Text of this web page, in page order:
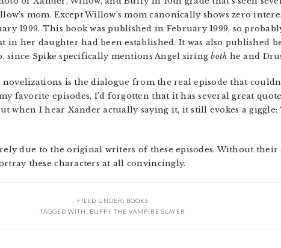
mom. Except Willow’s mom canonically shows zero
1999. This book was published in February 1999, so
in her daughter had been established. It was also published
since Spike specifically mentions Angel siringboth he and
is the dialogue from the real episode that
favorite episodes, I’d forgotten that it has several great
when I hear Xander actually saying it, it still evokes a giggle:
due to the original writers of these episodes. Without
these characters at all convincingly.
FILED UNDER: BOOKS
TAGGED WITH: BUFFY THE VAMPIRE SLAYER